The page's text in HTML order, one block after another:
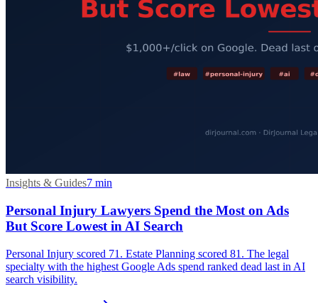
Insights & Guides7 min
Personal Injury Lawyers Spend the Most on Ads
But Score Lowest in AI Search
Personal Injury scored 71. Estate Planning scored 81. The legal
specialty with the highest Google Ads spend ranked dead last in AI
search visibility.